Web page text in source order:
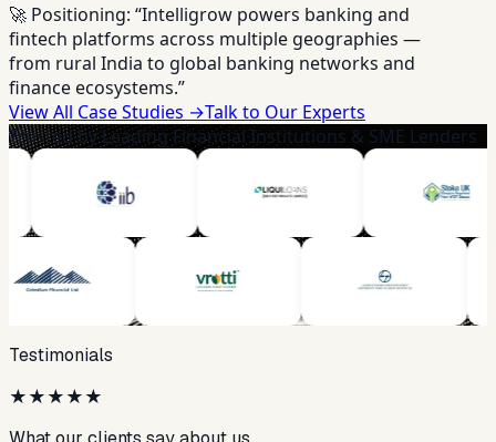
🚀 Positioning: “Intelligrow powers banking and
fintech platforms across multiple geographies —
from rural India to global banking networks and
finance ecosystems.”
View All Case Studies →Talk to Our Experts
Trusted by Leading Financial Institutions & SME Lenders
Testimonials
★★★★★